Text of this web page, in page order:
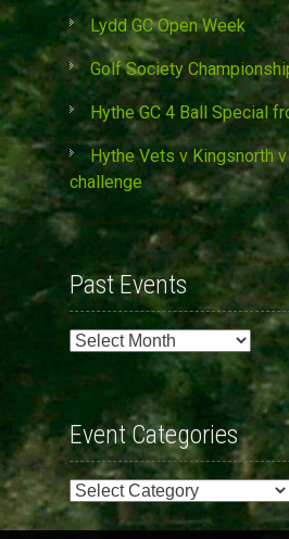
Lydd GC Open Week
Golf Society
Hythe GC 4 Ball Special
Hythe Vets v Kingsnorth v
challenge
Past Events
Past
Event Categories
Event
Categories